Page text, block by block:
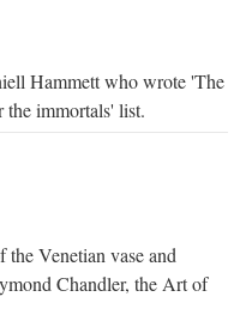
Hammett who wrote 'The
immortals' list.
Venetian vase and
Chandler, the Art of